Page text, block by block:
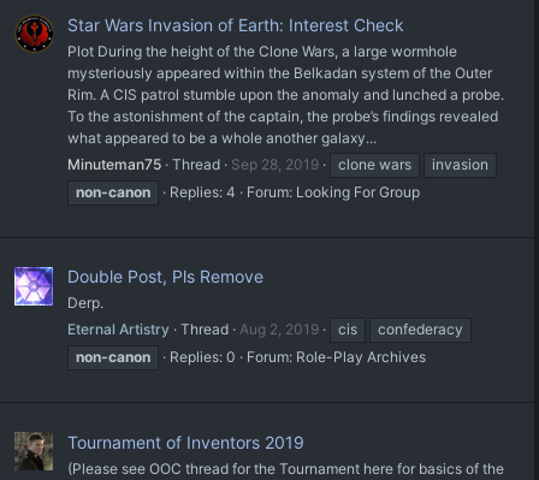
Star Wars Invasion of Earth: Interest Check
Plot During the height of the Clone Wars, a large wormhole
mysteriously appeared within the Belkadan system of the Outer
Rim. A CIS patrol stumble upon the anomaly and lunched a probe.
To the astonishment of the captain, the probe’s findings revealed
what appeared to be a whole another galaxy...
Minuteman75 Thread Sep 28, 2019 clone wars
invasion
non-canon
Replies: 4 Forum: Looking For Group
Double Post, Pls Remove
Derp.
Eternal Artistry Thread Aug 2, 2019 cis
confederacy
non-canon
Replies: 0 Forum: Role-Play Archives
Tournament of Inventors 2019
(Please see OOC thread for the Tournament here for basics of the